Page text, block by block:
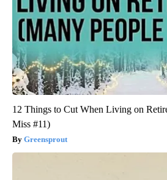
12 Things to Cut When Living on
Miss #11)
Greensprout